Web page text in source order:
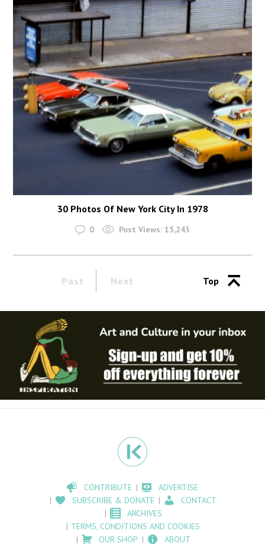
30 Photos Of New York City In 1978
0 Post Views: 15,243
Past Next Top
CONTRIBUTE
ADVERTISE
SUBSCRIBE & DONATE
CONTACT
ARCHIVES
TERMS, CONDITIONS AND COOKIES
OUR SHOP
ABOUT